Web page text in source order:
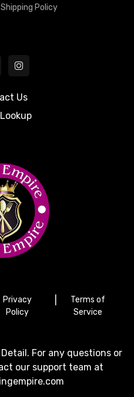
Shipping Policy
Us
Privacy
Policy
Terms of
Service
For any questions or
our support team at